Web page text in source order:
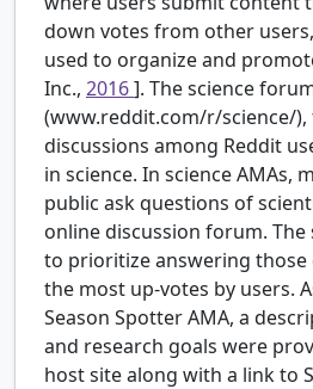
down votes from other
used to organize and
Inc., 2016]. The science
(www.reddit.com/r/science/),
discussions among Reddit
in science. In science AMAs,
public ask questions of
online discussion forum. The
to prioritize answering those
the most up-votes by users.
Season Spotter AMA, a
and research goals were
host site along with a link to